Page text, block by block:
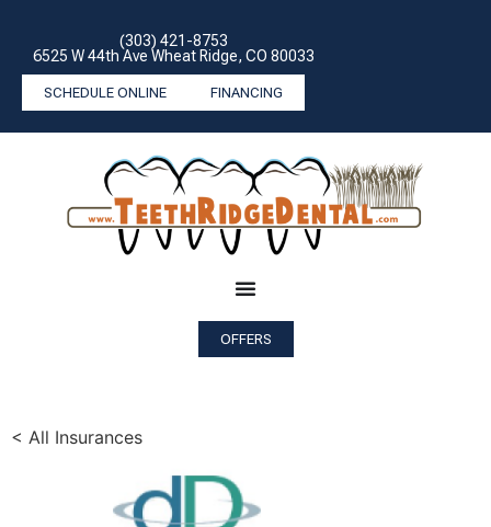
(303) 421-8753
6525 W 44th Ave Wheat Ridge, CO 80033
SCHEDULE ONLINE FINANCING
OFFERS
< All Insurances